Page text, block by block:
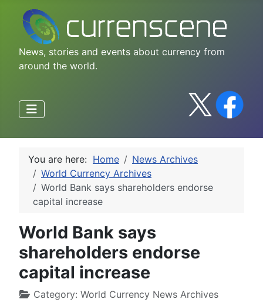
News, stories and events about currency from
around the world.
You are here: Home
News Archives
World Currency Archives
World Bank says shareholders endorse
capital increase
World Bank says
shareholders endorse
capital increase
Category: World Currency News Archives